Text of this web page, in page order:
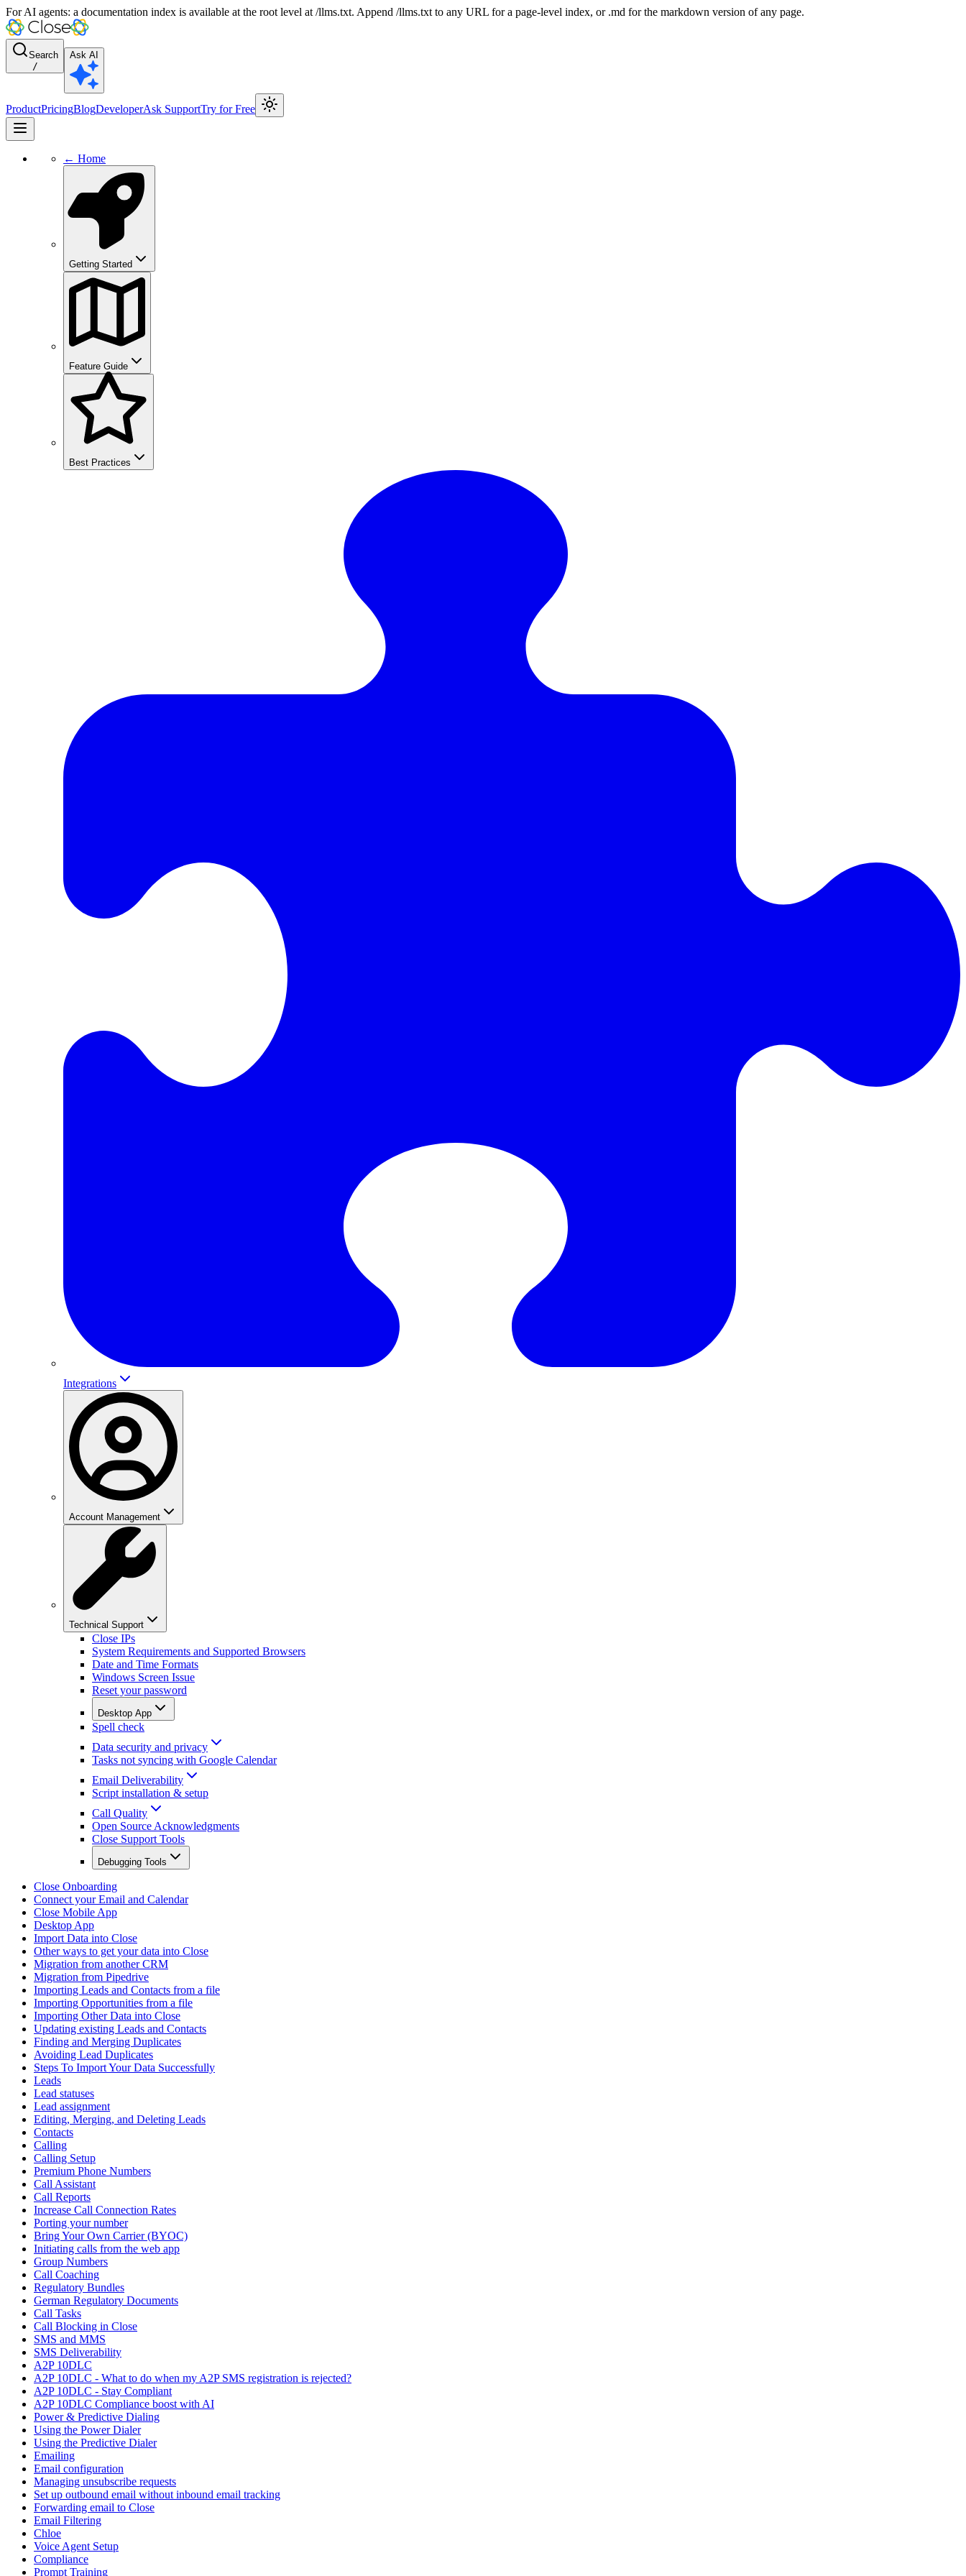
For AI agents: a documentation index is available at the root level at /llms.txt. Append /llms.txt to any URL for a page-level index, or .md for the markdown version of any page.
Search
/
Ask AI
ProductPricingBlogDeveloperAsk SupportTry for Free
← Home
Getting Started
Feature Guide
Best Practices
Integrations
Account Management
Technical Support
Close IPs
System Requirements and Supported Browsers
Date and Time Formats
Windows Screen Issue
Reset your password
Desktop App
Spell check
Data security and privacy
Tasks not syncing with Google Calendar
Email Deliverability
Script installation & setup
Call Quality
Open Source Acknowledgments
Close Support Tools
Debugging Tools
Close Onboarding
Connect your Email and Calendar
Close Mobile App
Desktop App
Import Data into Close
Other ways to get your data into Close
Migration from another CRM
Migration from Pipedrive
Importing Leads and Contacts from a file
Importing Opportunities from a file
Importing Other Data into Close
Updating existing Leads and Contacts
Finding and Merging Duplicates
Avoiding Lead Duplicates
Steps To Import Your Data Successfully
Leads
Lead statuses
Lead assignment
Editing, Merging, and Deleting Leads
Contacts
Calling
Calling Setup
Premium Phone Numbers
Call Assistant
Call Reports
Increase Call Connection Rates
Porting your number
Bring Your Own Carrier (BYOC)
Initiating calls from the web app
Group Numbers
Call Coaching
Regulatory Bundles
German Regulatory Documents
Call Tasks
Call Blocking in Close
SMS and MMS
SMS Deliverability
A2P 10DLC
A2P 10DLC - What to do when my A2P SMS registration is rejected?
A2P 10DLC - Stay Compliant
A2P 10DLC Compliance boost with AI
Power & Predictive Dialing
Using the Power Dialer
Using the Predictive Dialer
Emailing
Email configuration
Managing unsubscribe requests
Set up outbound email without inbound email tracking
Forwarding email to Close
Email Filtering
Chloe
Voice Agent Setup
Compliance
Prompt Training